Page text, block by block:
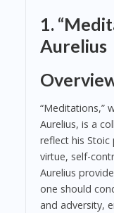
1.
Aurelius
“Meditations,”
Aurelius, is a
reflect his
virtue, self-
Aurelius
one should
and adversity,